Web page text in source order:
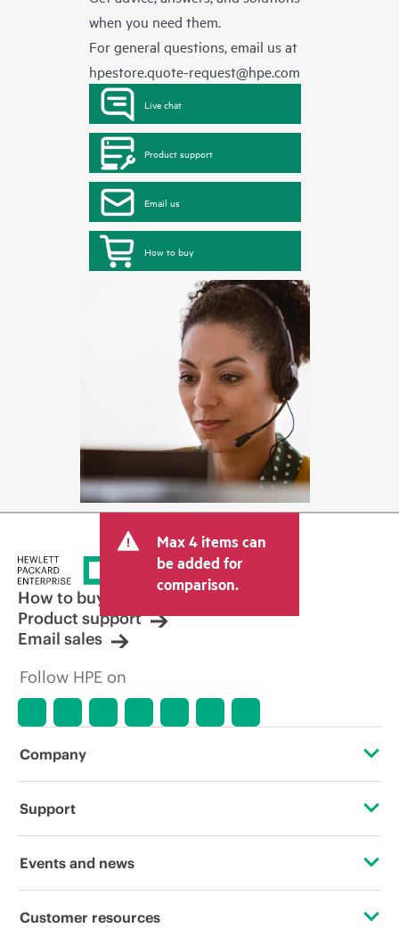
when you need them.
For general questions, email us at
hpestore.quote-request@hpe.com
Live chat
Product support
Email us
How to buy
Max 4 items can
be added for
comparison.
How to buy
Product support
Email sales
Follow HPE on
Company
About HPE
Support
Operational support services
Events and news
Events
Customer resources